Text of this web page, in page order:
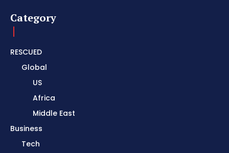
Category
RESCUED
Global
US
Africa
Middle East
Business
Tech